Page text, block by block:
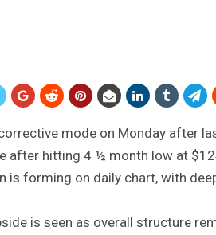
mode on Monday after
after hitting 4 ½ month low at
is forming on daily chart, with
is seen as overall structure